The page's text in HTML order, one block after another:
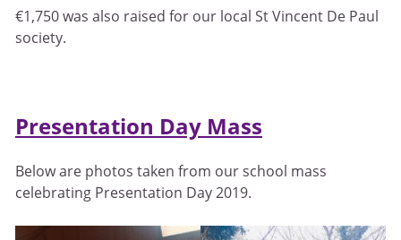
€1,750 was also raised for our local St Vincent De Paul
society.
Presentation Day Mass
Below are photos taken from our school mass
celebrating Presentation Day 2019.